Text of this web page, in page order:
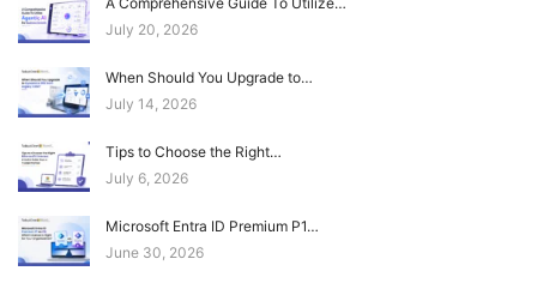
July 20, 2026
When Should You Upgrade to…
July 14, 2026
Tips to Choose the Right…
July 6, 2026
Microsoft Entra ID Premium P1…
June 30, 2026